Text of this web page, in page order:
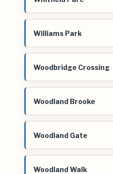
Williams Park
Woodbridge Crossing
Woodland Brooke
Woodland Gate
Woodland Walk